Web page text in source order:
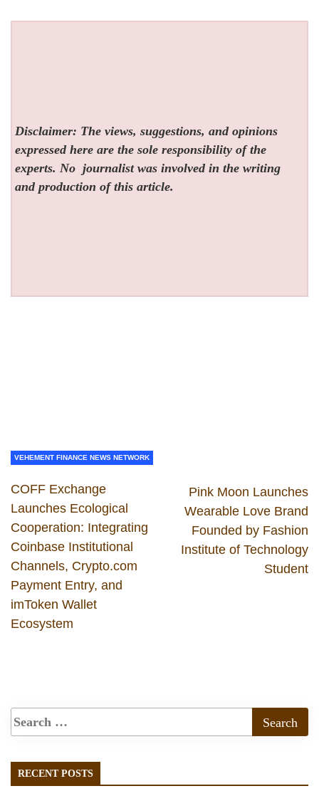
Disclaimer: The views, suggestions, and opinions
expressed here are the sole responsibility of the
experts. No journalist was involved in the writing
and production of this article.
VEHEMENT FINANCE NEWS NETWORK
COFF Exchange
Launches Ecological
Cooperation: Integrating
Coinbase Institutional
Channels, Crypto.com
Payment Entry, and
imToken Wallet
Ecosystem
Pink Moon Launches
Wearable Love Brand
Founded by Fashion
Institute of Technology
Student
RECENT POSTS